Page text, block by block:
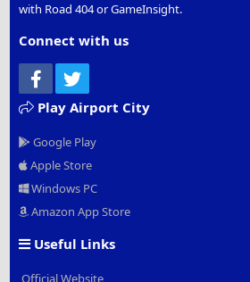
with Road 404 or GameInsight.
Connect with us
Facebook
Play Airport City
Google Play
Apple Store
Windows PC
Amazon App Store
Useful Links
Official Website